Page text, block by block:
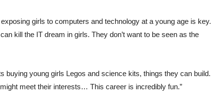
girls to computers and technology at a young age is key.
kill the IT dream in girls. They don’t want to be seen as the
buying young girls Legos and science kits, things they can build.
meet their interests… This career is incredibly fun.”